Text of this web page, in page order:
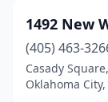
Bristow(3)
Broken
Broken Bow
1492 New
(405) 463-
Casady
Oklahoma